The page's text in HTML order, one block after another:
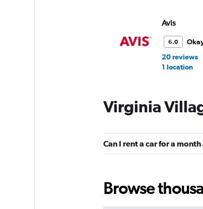
Avis
6.0
20 reviews
1 location
Budget
17 reviews
1 location
Hertz
Virginia
Can I rent a car for a
Browse